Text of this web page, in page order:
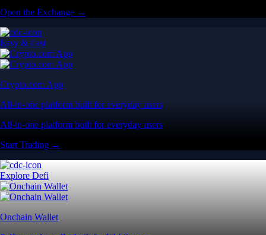
Open the Exchange →
Easy & Fast
Crypto.com App
All-in-one platform built for everyday users
All-in-one platform built for everyday users
Start Trading →
Explore Defi
Onchain Wallet